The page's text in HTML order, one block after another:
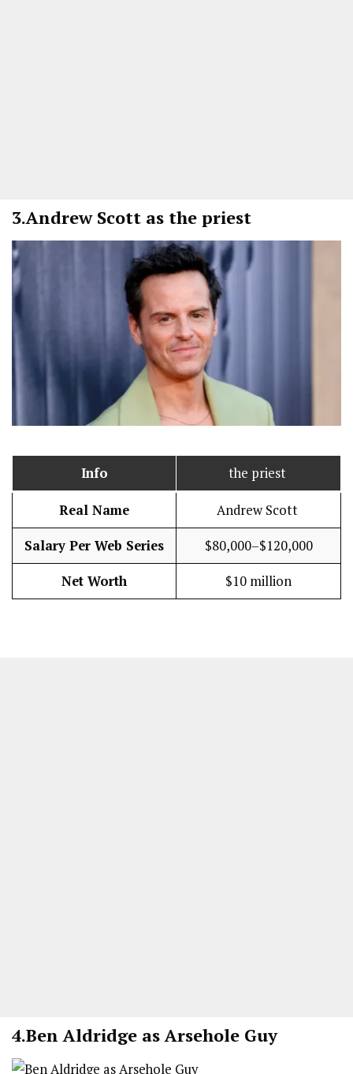
3.Andrew Scott as the priest
Info the priest
Real Name Andrew Scott
Salary Per Web Series $80,000–$120,000
Net Worth $10 million
4.Ben Aldridge as Arsehole Guy